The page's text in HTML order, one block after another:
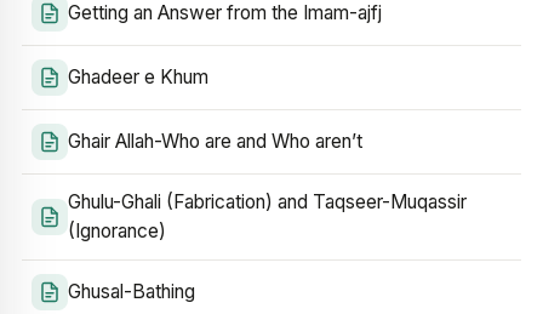
Getting an Answer from the Imam-ajfj
Ghadeer e Khum
Ghair Allah-Who are and Who aren’t
Ghulu-Ghali (Fabrication) and Taqseer-Muqassir
(Ignorance)
Ghusal-Bathing